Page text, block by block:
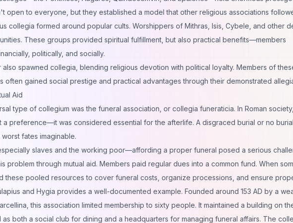
open to everyone, but they established a model that other religious associations
collegia formed around popular cults. Worshippers of Mithras, Isis, Cybele, and other
These groups provided spiritual fulfillment, but also practical benefits—members
politically, and socially.
spawned collegia, blending religious devotion with political loyalty. Members of
often gained social prestige and practical advantages through their demonstrated
Aid
type of collegium was the funeral association, or collegia funeraticia. In Roman society,
a preference—it was considered essential for the afterlife. A disgraced burial or no
fates imaginable.
slaves and the working poor—affording a proper funeral posed a serious
problem through mutual aid. Members paid regular dues into a common fund. When
these pooled resources to cover funeral costs, organize processions, and ensure
and Hygia provides a well-documented example. Founded around 153 AD by a
this association limited membership to sixty people. It maintained a building on
both a social club for dining and a headquarters for managing funeral affairs. The